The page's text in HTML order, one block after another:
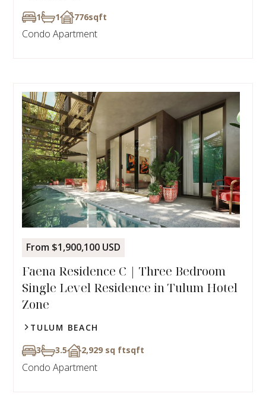
1 1 776sqft
Condo Apartment
From $1,900,100 USD
Faena Residence C | Three Bedroom
Single Level Residence in Tulum Hotel
Zone
TULUM BEACH
3 3.5 2,929 sq ftsqft
Condo Apartment